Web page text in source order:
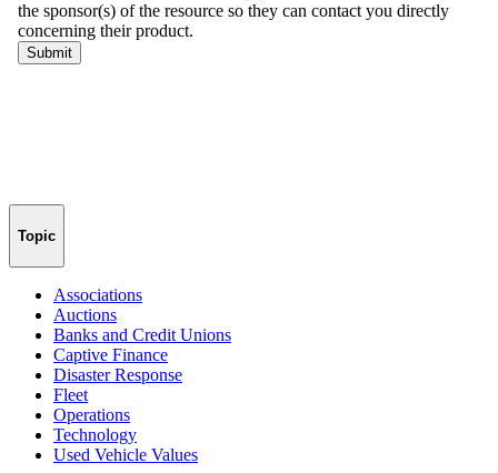
Topic
Associations
Auctions
Banks and Credit Unions
Captive Finance
Disaster Response
Fleet
Operations
Technology
Used Vehicle Values